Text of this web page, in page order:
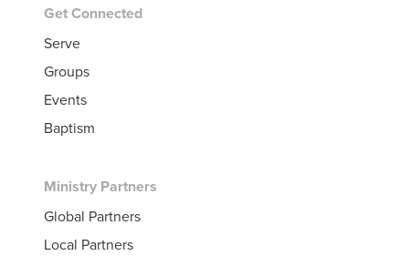
Get Connected
Serve
Groups
Events
Baptism
Ministry Partners
Global Partners
Local Partners